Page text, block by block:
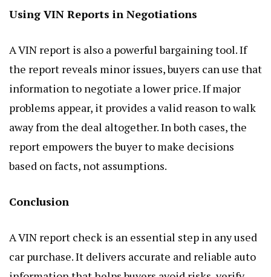
Using VIN Reports in Negotiations
A VIN report is also a powerful bargaining tool. If
the report reveals minor issues, buyers can use that
information to negotiate a lower price. If major
problems appear, it provides a valid reason to walk
away from the deal altogether. In both cases, the
report empowers the buyer to make decisions
based on facts, not assumptions.
Conclusion
A VIN report check is an essential step in any used
car purchase. It delivers accurate and reliable auto